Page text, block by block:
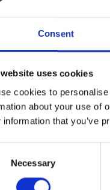
Consent
uses cookies
cookies to
about your use of
information that you’ve
Necessary